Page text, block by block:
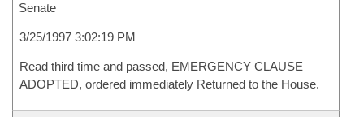
Senate
3/25/1997 3:02:19 PM
Read third time and passed, EMERGENCY CLAUSE
ADOPTED, ordered immediately Returned to the House.